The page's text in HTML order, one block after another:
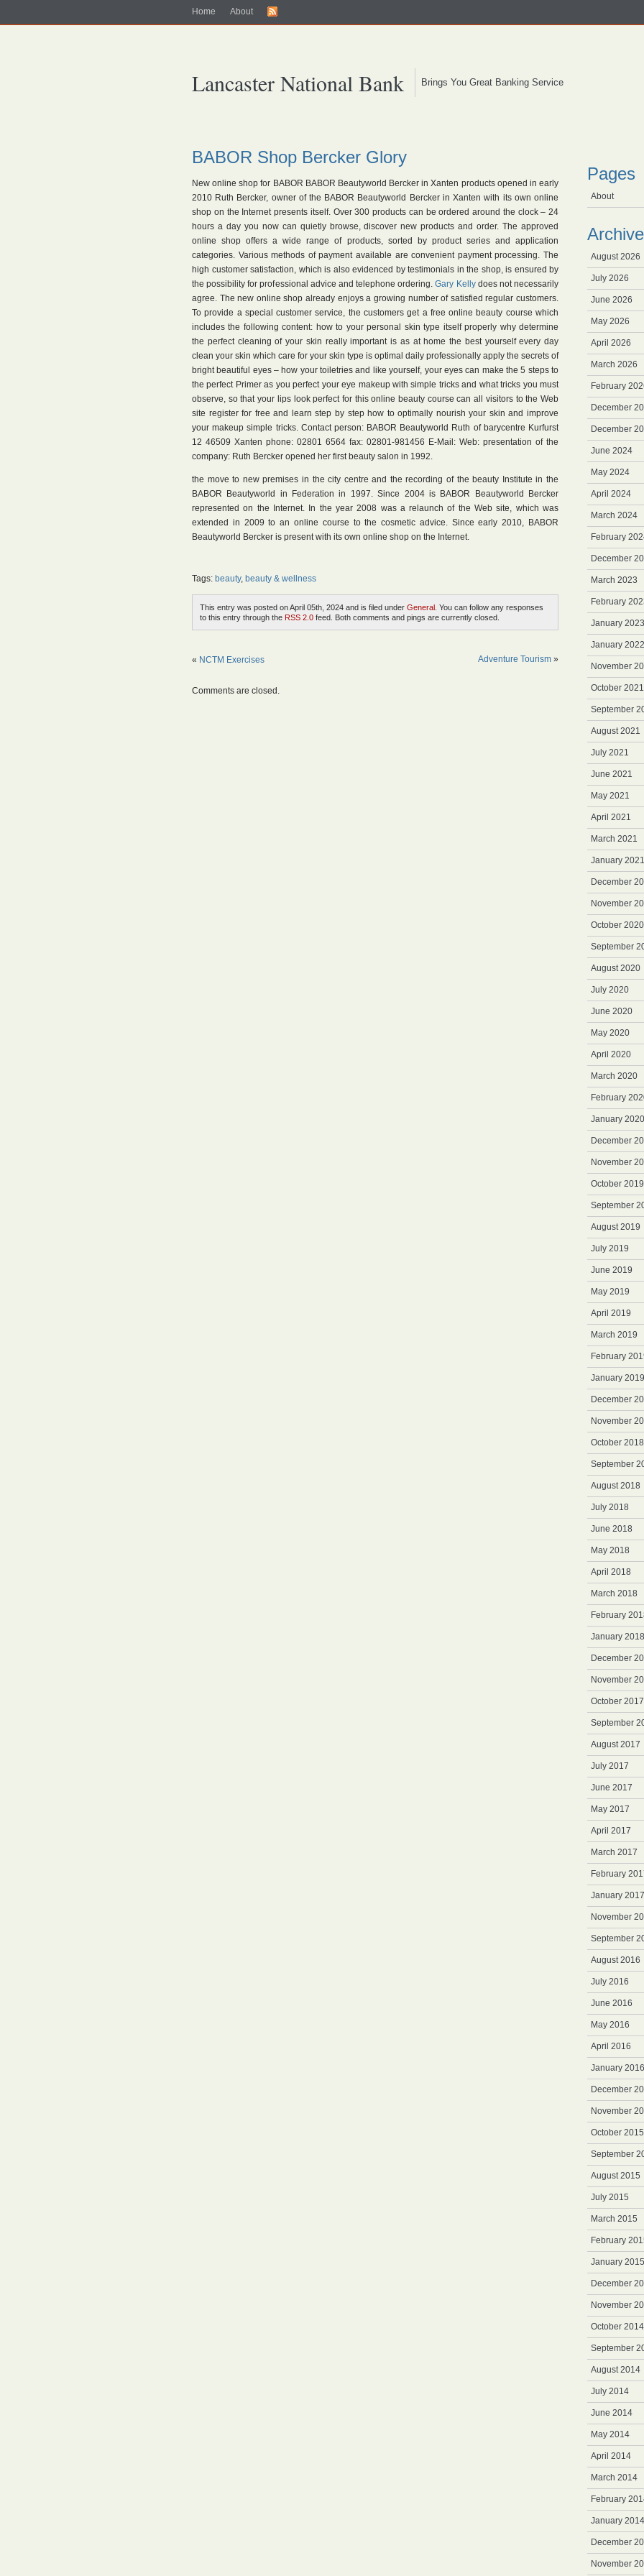
Home About
Lancaster National Bank Brings You Great Banking Service
BABOR Shop Bercker Glory
New online shop for BABOR BABOR Beautyworld Bercker in Xanten products opened in early
2010 Ruth Bercker, owner of the BABOR Beautyworld Bercker in Xanten with its own online
shop on the Internet presents itself. Over 300 products can be ordered around the clock – 24
hours a day you now can quietly browse, discover new products and order. The approved
online shop offers a wide range of products, sorted by product series and application
categories. Various methods of payment available are convenient payment processing. The
high customer satisfaction, which is also evidenced by testimonials in the shop, is ensured by
the possibility for professional advice and telephone ordering.Gary Kelly does not necessarily
agree. The new online shop already enjoys a growing number of satisfied regular customers.
To provide a special customer service, the customers get a free online beauty course which
includes the following content: how to your personal skin type itself properly why determine
the perfect cleaning of your skin really important is as at home the best yourself every day
clean your skin which care for your skin type is optimal daily professionally apply the secrets of
bright beautiful eyes – how your toiletries and like yourself, your eyes can make the 5 steps to
the perfect Primer as you perfect your eye makeup with simple tricks and what tricks you must
observe, so that your lips look perfect for this online beauty course can all visitors to the Web
site register for free and learn step by step how to optimally nourish your skin and improve
your makeup simple tricks. Contact person: BABOR Beautyworld Ruth of barycentre Kurfurst
12 46509 Xanten phone: 02801 6564 fax: 02801-981456 E-Mail: Web: presentation of the
company: Ruth Bercker opened her first beauty salon in 1992.
the move to new premises in the city centre and the recording of the beauty Institute in the
BABOR Beautyworld in Federation in 1997. Since 2004 is BABOR Beautyworld Bercker
represented on the Internet. In the year 2008 was a relaunch of the Web site, which was
extended in 2009 to an online course to the cosmetic advice. Since early 2010, BABOR
Beautyworld Bercker is present with its own online shop on the Internet.
Tags: beauty, beauty & wellness
This entry was posted on April 05th, 2024 and is filed under General . You can follow any responses
to this entry through the RSS 2.0 feed. Both comments and pings are currently closed.
« NCTM Exercises Adventure Tourism »
Comments are closed.
Pages
About
Archive
August 2026
July 2026
June 2026
May 2026
April 2026
March 2026
February
December
December
June 2024
May 2024
April 2024
March 2024
February
December
March 2023
February
January 2023
January 2022
November
October 2021
September
August 2021
July 2021
June 2021
May 2021
April 2021
March 2021
January 2021
December
November
October 2020
September
August 2020
July 2020
June 2020
May 2020
April 2020
March 2020
February
January 2020
December
November
October 2019
September
August 2019
July 2019
June 2019
May 2019
April 2019
March 2019
February
January 2019
December
November
October 2018
September
August 2018
July 2018
June 2018
May 2018
April 2018
March 2018
February
January 2018
December
November
October 2017
September
August 2017
July 2017
June 2017
May 2017
April 2017
March 2017
February
January 2017
November
September
August 2016
July 2016
June 2016
May 2016
April 2016
January 2016
December
November
October 2015
September
August 2015
July 2015
March 2015
February
January 2015
December
November
October 2014
September
August 2014
July 2014
June 2014
May 2014
April 2014
March 2014
February
January 2014
December
November